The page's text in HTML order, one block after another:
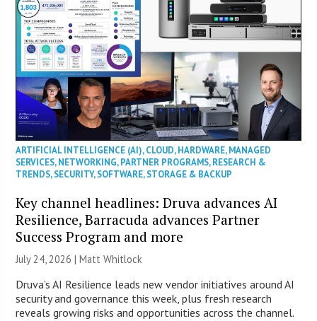
ARTIFICIAL INTELLIGENCE (AI),CLOUD,HARDWARE,MANAGED
SERVICES,NETWORKING,PARTNER PROGRAMS,RESEARCH &
TRENDS,SECURITY,SOFTWARE,STORAGE & BACKUP
Key channel headlines: Druva advances AI
Resilience, Barracuda advances Partner
Success Program and more
July 24, 2026 |Matt Whitlock
Druva’s AI Resilience leads new vendor initiatives around AI
security and governance this week, plus fresh research
reveals growing risks and opportunities across the channel.